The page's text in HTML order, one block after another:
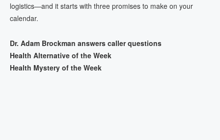
logistics—and it starts with three promises to make on your
calendar.
Dr. Adam Brockman answers caller questions
Health Alternative of the Week
Health Mystery of the Week